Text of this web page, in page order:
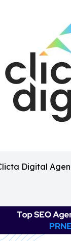
Digital